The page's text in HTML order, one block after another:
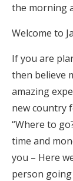
the morning
Welcome to
If you are
then believe
amazing
new country
“Where to
time and
you – Here
person